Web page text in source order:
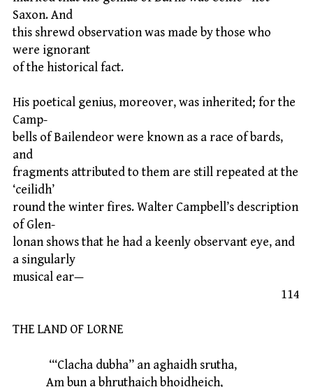
Saxon. And
this shrewd observation was made by those who
were ignorant
of the historical fact.
His poetical genius, moreover, was inherited; for the
Camp-
bells of Bailendeor were known as a race of bards,
and
fragments attributed to them are still repeated at the
‘ceilidh’
round the winter fires. Walter Campbell’s description
of Glen-
lonan shows that he had a keenly observant eye, and
a singularly
musical ear—
114
THE LAND OF LORNE
‘“Clacha dubha” an aghaidh srutha,
Am bun a bhruthaich bhoidheich,